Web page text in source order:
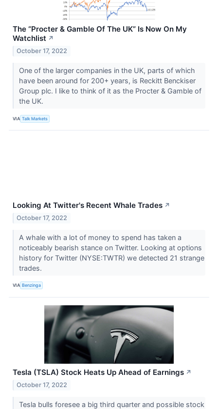
The “Procter & Gamble Of The UK” Is Now On My
Watchlist ↗
October 17, 2022
One of the larger companies in the UK, parts of which
have been around for 200+ years, is Reckitt Benckiser
Group plc. I like to think of it as the Procter & Gamble of
the UK.
VIA Talk Markets
Looking At Twitter's Recent Whale Trades ↗
October 17, 2022
A whale with a lot of money to spend has taken a
noticeably bearish stance on Twitter. Looking at options
history for Twitter (NYSE:TWTR) we detected 21 strange
trades.
VIA Benzinga
Tesla (TSLA) Stock Heats Up Ahead of Earnings ↗
October 17, 2022
Tesla bulls foresee a big third quarter and possible stock